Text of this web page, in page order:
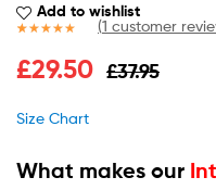
Add to wishlist
out of 5
(1 customer
£37.95
£29.50
Size Chart
What makes our